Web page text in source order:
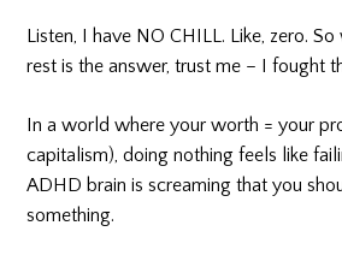
Listen, I have NO CHILL. Like, zero.
rest is the answer, trust me – I fought
In a world where your worth = your
capitalism), doing nothing feels like
ADHD brain is screaming that you
something.